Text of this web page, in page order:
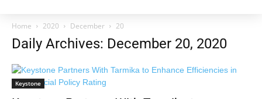
Home 2020 December 20
Daily Archives: December 20, 2020
Keystone